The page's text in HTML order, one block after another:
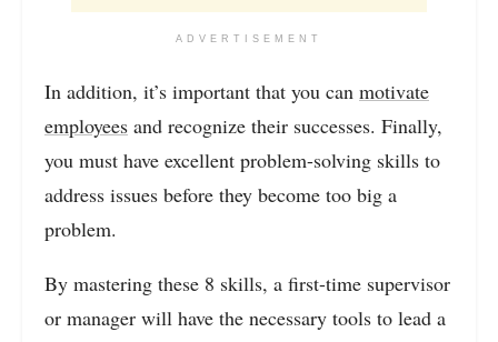
ADVERTISEMENT
In addition, it’s important that you can motivate
employees and recognize their successes. Finally,
you must have excellent problem-solving skills to
address issues before they become too big a
problem.
By mastering these 8 skills, a first-time supervisor
or manager will have the necessary tools to lead a